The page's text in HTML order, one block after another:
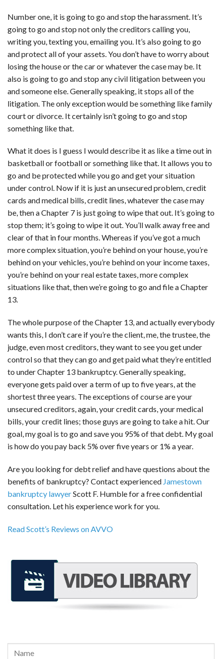
Number one, it is going to go and stop the harassment. It’s
going to go and stop not only the creditors calling you,
writing you, texting you, emailing you. It’s also going to go
and protect all of your assets. You don’t have to worry about
losing the house or the car or whatever the case may be. It
also is going to go and stop any civil litigation between you
and someone else. Generally speaking, it stops all of the
litigation. The only exception would be something like family
court or divorce. It certainly isn’t going to go and stop
something like that.
What it does is I guess I would describe it as like a time out in
basketball or football or something like that. It allows you to
go and be protected while you go and get your situation
under control. Now if it is just an unsecured problem, credit
cards and medical bills, credit lines, whatever the case may
be, then a Chapter 7 is just going to wipe that out. It’s going to
stop them; it’s going to wipe it out. You’ll walk away free and
clear of that in four months. Whereas if you’ve got a much
more complex situation, you’re behind on your house, you’re
behind on your vehicles, you’re behind on your income taxes,
you’re behind on your real estate taxes, more complex
situations like that, then we’re going to go and file a Chapter
13.
The whole purpose of the Chapter 13, and actually everybody
wants this, I don’t care if you’re the client, me, the trustee, the
judge, even most creditors, they want to see you get under
control so that they can go and get paid what they’re entitled
to under Chapter 13 bankruptcy. Generally speaking,
everyone gets paid over a term of up to five years, at the
shortest three years. The exceptions of course are your
unsecured creditors, again, your credit cards, your medical
bills, your credit lines; those guys are going to take a hit. Our
goal, my goal is to go and save you 95% of that debt. My goal
is how do you pay back 5% over five years or 1% a year.
Are you looking for debt relief and have questions about the
benefits of bankruptcy? Contact experienced Jamestown
bankruptcy lawyerScott F. Humble for a free confidential
consultation. Let his experience work for you.
Read Scott’s Reviews on AVVO